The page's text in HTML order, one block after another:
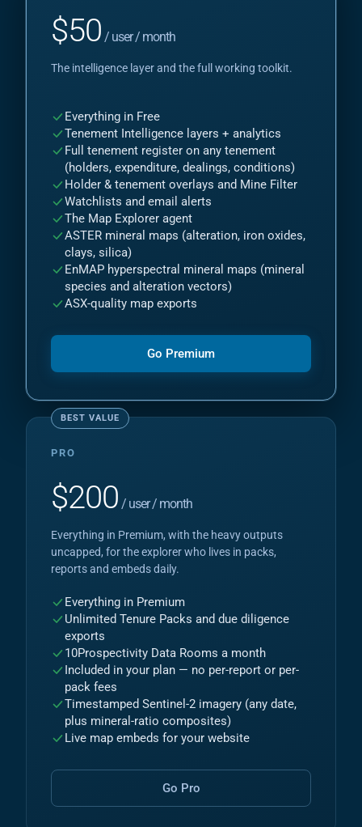
$50 / user / month
The intelligence layer and the full working toolkit.
Everything in Free
Tenement Intelligence layers + analytics
Full tenement register on any tenement
(holders, expenditure, dealings, conditions)
Holder & tenement overlays and Mine Filter
Watchlists and email alerts
The Map Explorer agent
ASTER mineral maps (alteration, iron oxides,
clays, silica)
EnMAP hyperspectral mineral maps (mineral
species and alteration vectors)
ASX-quality map exports
Go Premium
PRO
$200 / user / month
Everything in Premium, with the heavy outputs
uncapped, for the explorer who lives in packs,
reports and embeds daily.
Everything in Premium
Unlimited Tenure Packs and due diligence
exports
10Prospectivity Data Rooms a month
Included in your plan — no per-report or per-
pack fees
Timestamped Sentinel-2 imagery (any date,
plus mineral-ratio composites)
Live map embeds for your website
Go Pro